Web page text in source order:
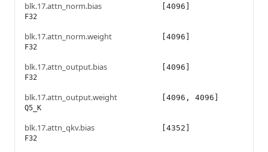
blk.17.attn_norm.bias
F32
[4096]
blk.17.attn_norm.weight
F32
[4096]
blk.17.attn_output.bias
F32
[4096]
blk.17.attn_output.weight
Q5_K
[4096, 4096]
blk.17.attn_qkv.bias
F32
[4352]